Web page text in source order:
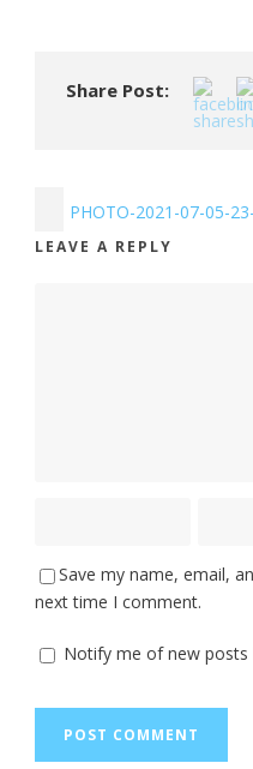
Share Post:
PHOTO-2021-07-05-
LEAVE A REPLY
Save my name, email,
next time I comment.
Notify me of new posts